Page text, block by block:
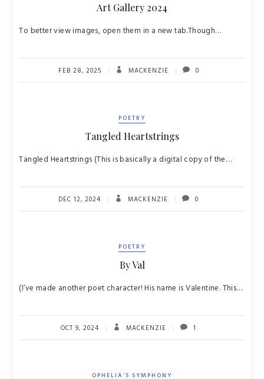
Art Gallery 2024
To better view images, open them in a new tab.Though…
FEB 28, 2025 MACKENZIE 0
POETRY
Tangled Heartstrings
Tangled Heartstrings (This is basically a digital copy of the…
DEC 12, 2024 MACKENZIE 0
POETRY
By Val
(I’ve made another poet character! His name is Valentine. This…
OCT 9, 2024 MACKENZIE 1
OPHELIA'S SYMPHONY